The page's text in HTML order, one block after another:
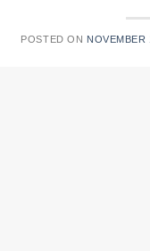
POSTED ON NOVEMBER